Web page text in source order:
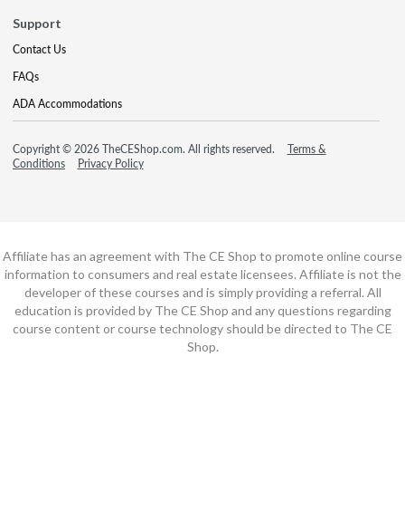
Support
Contact Us
FAQs
ADA Accommodations
Copyright © 2026 TheCEShop.com. All rights reserved.
Terms &
Conditions
Privacy Policy
Affiliate has an agreement with The CE Shop to promote online course
information to consumers and real estate licensees. Affiliate is not the
developer of these courses and is simply providing a referral. All
education is provided by The CE Shop and any questions regarding
course content or course technology should be directed to The CE
Shop.